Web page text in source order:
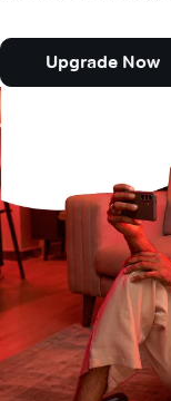
Upgrade Now